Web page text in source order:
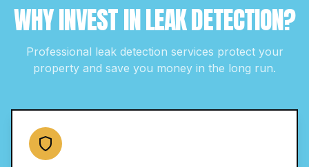
WHY INVEST INLEAK DETECTION?
Professional leak detection services protect your
property and save you money in the long run.